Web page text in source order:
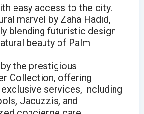
easy access to the city.
marvel by Zaha Hadid,
blending futuristic design
beauty of Palm
the prestigious
Collection, offering
services, including
Jacuzzis, and